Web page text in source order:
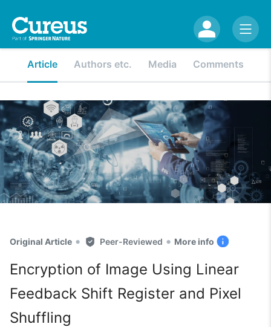
Article Authors etc. Media Comments
Original Article • Peer-Reviewed • More info
Encryption of Image Using Linear
Feedback Shift Register and Pixel
Shuffling